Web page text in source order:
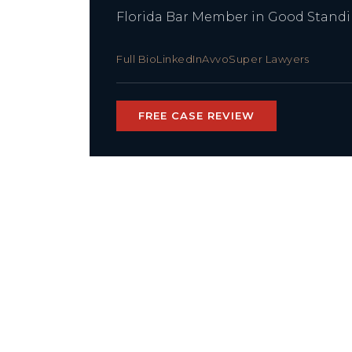
Florida Bar Member in Good
Full BioLinkedInAvvoSuper Lawyers
FREE CASE REVIEW